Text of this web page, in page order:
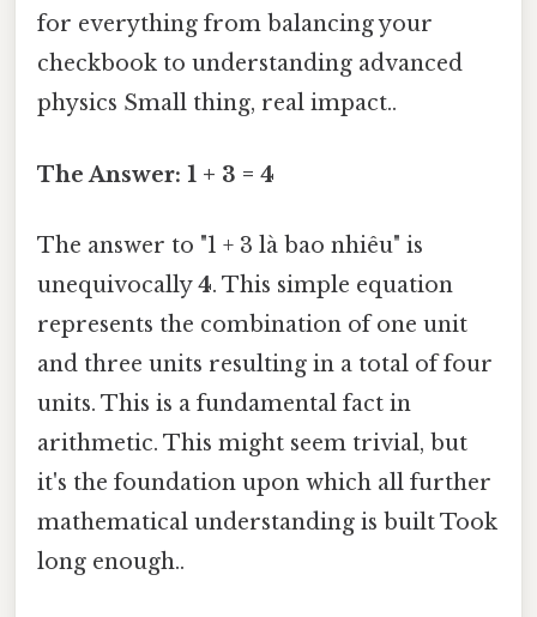
for everything from balancing your
checkbook to understanding advanced
physics Small thing, real impact..
The Answer: 1 + 3 = 4
The answer to "1 + 3 là bao nhiêu" is
unequivocally4. This simple equation
represents the combination of one unit
and three units resulting in a total of four
units. This is a fundamental fact in
arithmetic. This might seem trivial, but
it's the foundation upon which all further
mathematical understanding is built Took
long enough..